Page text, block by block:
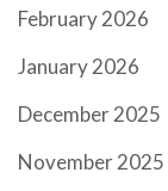
February 2026
January 2026
December 2025
November 2025